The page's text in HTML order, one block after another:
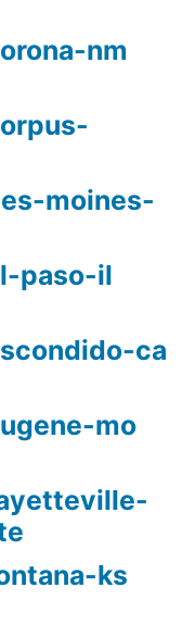
nm
moines-
paso-il
ca
mo
ks